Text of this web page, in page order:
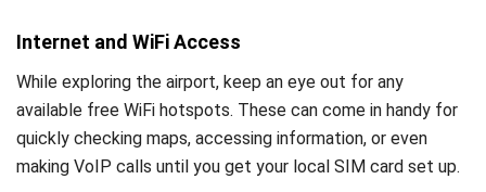
Internet and WiFi Access
While exploring the airport, keep an eye out for any
available free WiFi hotspots. These can come in handy for
quickly checking maps, accessing information, or even
making VoIP calls until you get your local SIM card set up.